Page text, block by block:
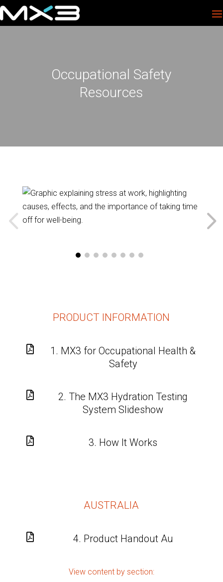
Occupational Safety
Resources
PRODUCT INFORMATION

1. MX3 for Occupational Health &
Safety

2. The MX3 Hydration Testing
System Slideshow
 3. How It Works
AUSTRALIA
 4. Product Handout Au
View content by section: